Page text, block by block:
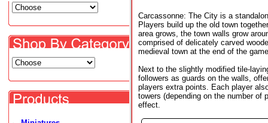
Carcassonne: The City is a
Players build up the old town
area grows, the town walls grow
comprised of delicately carved
medieval town at the end of the
Next to the slightly modified tile-
followers as guards on the walls,
players extra points. Each player
towers (depending on the number of
effect.